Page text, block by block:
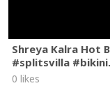
Shreya Kalra Hot
#splitsvilla
0 likes